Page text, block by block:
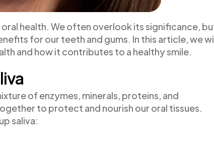
oral health. We often overlook its significance,
for our teeth and gums. In this article, we
and how it contributes to a healthy smile.
of enzymes, minerals, proteins, and
to protect and nourish our oral tissues.
saliva: